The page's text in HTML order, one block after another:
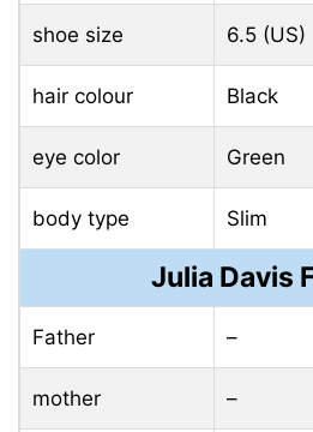
shoe size 6.5 (US)
hair colour Black
eye color Green
body type Slim
Julia Davis
Father –
mother –